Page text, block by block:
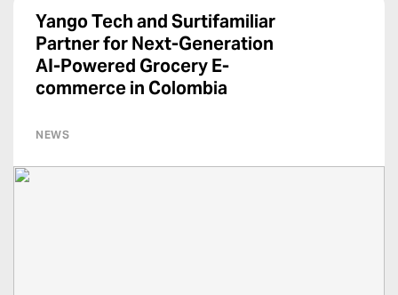
Yango Tech and Surtifamiliar
Partner for Next-Generation
AI-Powered Grocery E-
commerce in Colombia
NEWS